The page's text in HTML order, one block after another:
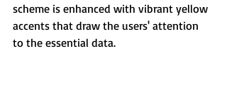
scheme is enhanced with vibrant yellow
accents that draw the users' attention
to the essential data.